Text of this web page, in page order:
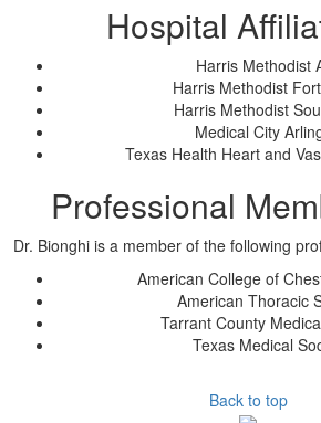
Hospital
Harris Methodist
Harris Methodist
Harris Methodist
Medical City
Texas Health Heart and
Professional
Dr. Bionghiis a member of the following
American College of
American Thoracic
Tarrant County
Texas Medical
Back to top